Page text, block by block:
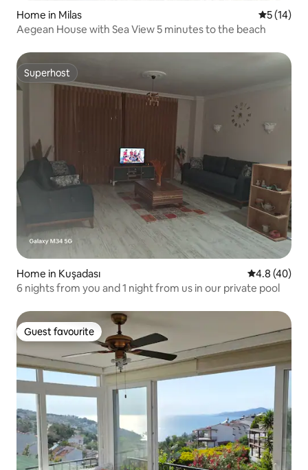
Home in Milas 5 out of 5
5 (14)
Aegean House with Sea View 5 minutes to the beach
Superhost
Superhost
Home in Kuşadası 4.8 out of 5
4.8 (40)
6 nights from you and 1 night from us in our private pool
Guest favourite
Guest favourite